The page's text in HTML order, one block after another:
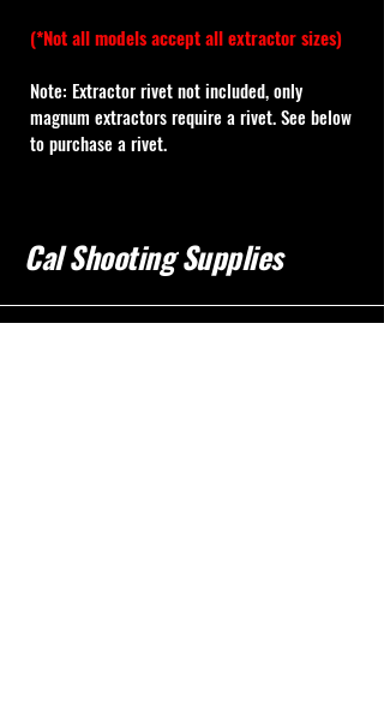
(*Not all models accept all extractor sizes)
Note: Extractor rivet not included, only
magnum extractors require a rivet. See below
to purchase a rivet.
Cal Shooting Supplies